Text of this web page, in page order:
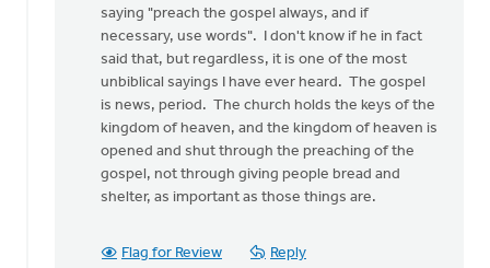
saying "preach the gospel always, and if
necessary, use words". I don't know if he in fact
said that, but regardless, it is one of the most
unbiblical sayings I have ever heard. The gospel
is news, period. The church holds the keys of the
kingdom of heaven, and the kingdom of heaven is
opened and shut through the preaching of the
gospel, not through giving people bread and
shelter, as important as those things are.
Flag for Review Reply